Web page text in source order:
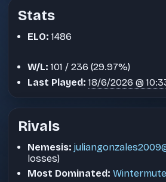
Stats
ELO: 1486
W/L: 101 / 236 (29.97%)
Last Played: 18/6/2026 @
Rivals
Nemesis:
losses)
Most Dominated: Wintermute